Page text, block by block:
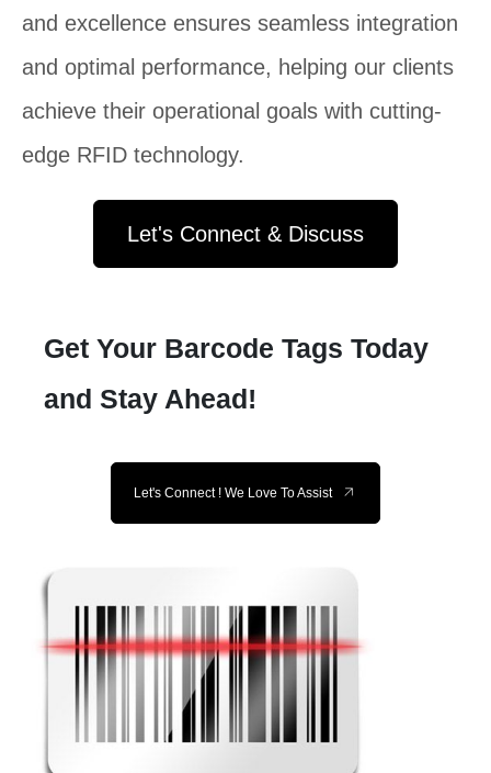
and excellence ensures seamless integration
and optimal performance, helping our clients
achieve their operational goals with cutting-
edge RFID technology.
Let's Connect & Discuss
Get Your Barcode Tags Today
and Stay Ahead!
Let's Connect ! We Love To Assist